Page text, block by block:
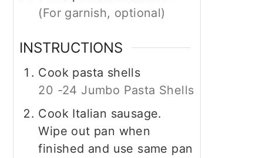
(For garnish, optional)
INSTRUCTIONS
Cook pasta shells
20 -24 Jumbo Pasta Shells
Cook Italian sausage.
Wipe out pan when
finished and use same pan